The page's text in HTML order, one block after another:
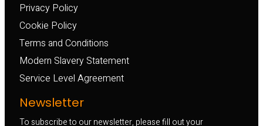
Privacy Policy
Cookie Policy
Terms and Conditions
Modern Slavery Statement
Service Level Agreement
Newsletter
To subscribe to our newsletter, please fill out your